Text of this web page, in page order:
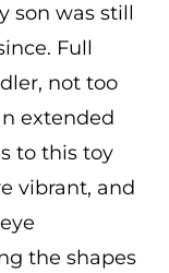
son was still
Full
not too
extended
to this toy
vibrant, and
the shapes